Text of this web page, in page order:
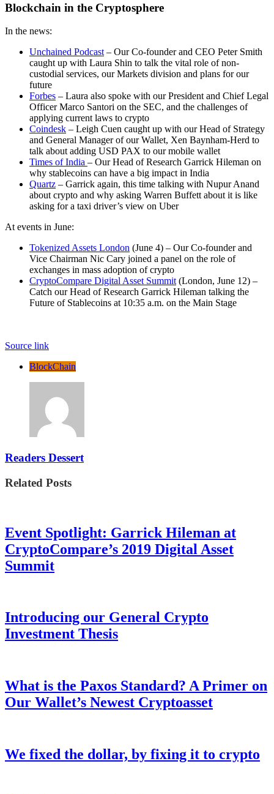
Blockchain in the Cryptosphere
In the news:
Unchained Podcast– Our Co-founder and CEO Peter Smith
caught up with Laura Shin to talk the vital role of non-
custodial services, our Markets division and plans for our
future
Forbes – Laura also spoke with our President and Chief Legal
Officer Marco Santori on the SEC, and the challenges of
applying current laws to crypto
Coindesk – Leigh Cuen caught up with our Head of Strategy
and General Manager of our Wallet, Xen Baynham-Herd to
talk about adding USD PAX to our mobile wallet
Times of India – Our Head of Research Garrick Hileman on
why stablecoins can have a big impact in India
Quartz – Garrick again, this time talking with Nupur Anand
about crypto and why asking Warren Buffett about it is like
asking for a taxi driver’s view on Uber
At events in June:
Tokenized Assets London (June 4) – Our Co-founder and
Vice Chairman Nic Cary joined a panel on the role of
exchanges in mass adoption of crypto
CryptoCompare Digital Asset Summit(London, June 12) –
Catch our Head of Research Garrick Hileman talking the
Future of Stablecoins at 10:35 a.m. on the Main Stage
Source link
BlockChain
Readers Dessert
Related Posts
Event Spotlight: Garrick Hileman at
CryptoCompare’s 2019 Digital Asset
Summit
Introducing our General Crypto
Investment Thesis
What is the Paxos Standard? A Primer on
Our Wallet’s Newest Cryptoasset
We fixed the dollar, by fixing it to crypto